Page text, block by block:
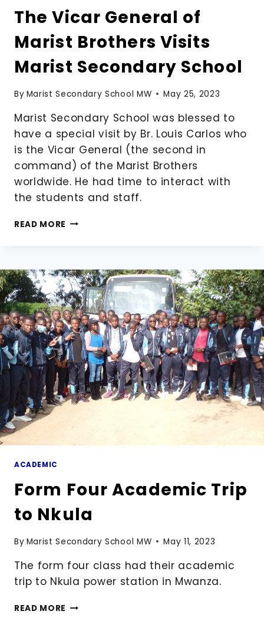
The Vicar General of
Marist Brothers Visits
Marist Secondary School
By Marist Secondary School MW May 25, 2023
Marist Secondary School was blessed to
have a special visit by Br. Louis Carlos who
is the Vicar General (the second in
command) of the Marist Brothers
worldwide. He had time to interact with
the students and staff.
READ MORE THE
MARIST
BROTHERS
VISITS
MARIST
SECONDARY
SCHOOL
ACADEMIC
Form Four Academic Trip
to Nkula
By Marist Secondary School MW May 11, 2023
The form four class had their academic
trip to Nkula power station in Mwanza.
READ MORE FORM